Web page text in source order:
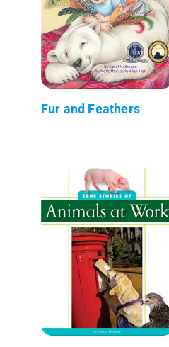
Fur and Feathers